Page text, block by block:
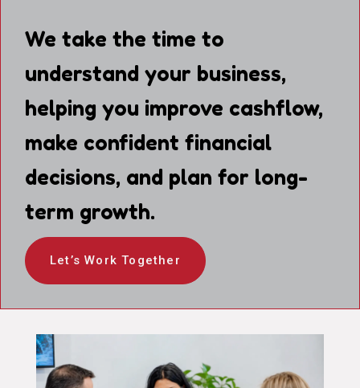
We take the time to
understand your business,
helping you improve cashflow,
make confident financial
decisions, and plan for long-
term growth.
Let’s Work Together